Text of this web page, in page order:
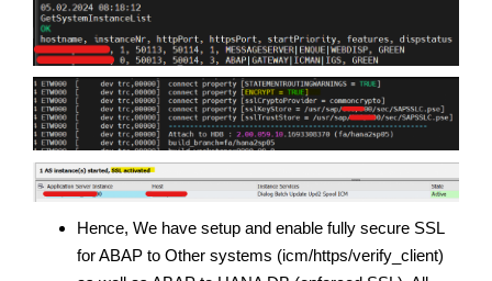
Hence, We have setup and enable fully secure SSL
for ABAP to Other systems (icm/https/verify_client)